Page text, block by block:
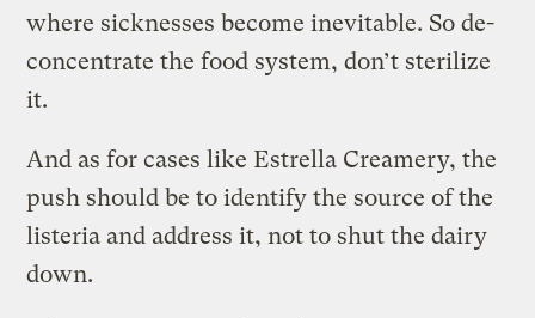
where sicknesses become inevitable. So de-
concentrate the food system, don’t sterilize
it.
And as for cases like Estrella Creamery, the
push should be to identify the source of the
listeria and address it, not to shut the dairy
down.